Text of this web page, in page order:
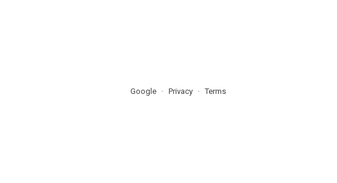
Google Privacy Terms